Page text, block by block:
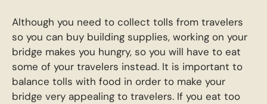
Although you need to collect tolls from travelers
so you can buy building supplies, working on your
bridge makes you hungry, so you will have to eat
some of your travelers instead. It is important to
balance tolls with food in order to make your
bridge very appealing to travelers. If you eat too